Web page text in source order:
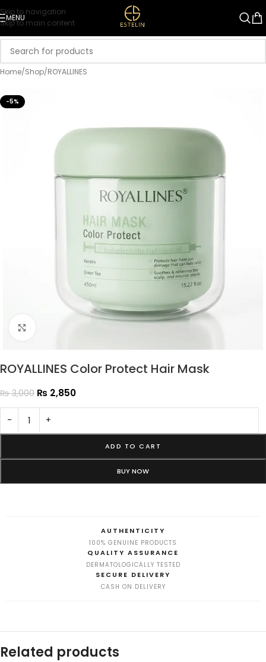
Skip to navigation
Skip to main content
MENU
Home/Shop/ROYALLINES
-5%
ROYALLINES Color Protect Hair Mask
₨3,000 ₨ 2,850
- +
ADD TO CART
BUY NOW
AUTHENTICITY
100% GENUINE PRODUCTS
QUALITY ASSURANCE
DERMATOLOGICALLY TESTED
SECURE DELIVERY
CASH ON DELIVERY
Related products